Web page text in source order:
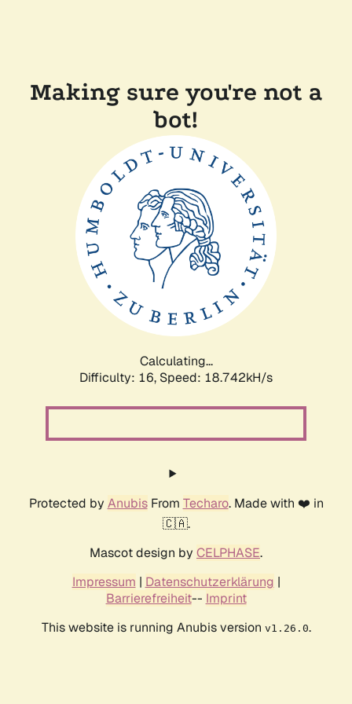
Making sure you're not a
bot!
Calculating...
Difficulty: 16, Speed: 18.742kH/s
Protected by AnubisFrom Techaro. Made with ❤️ in
🇨🇦.
Mascot design by CELPHASE.
Impressum | Datenschutzerklärung |
Barrierefreiheit-- Imprint
This website is running Anubis version v1.26.0.